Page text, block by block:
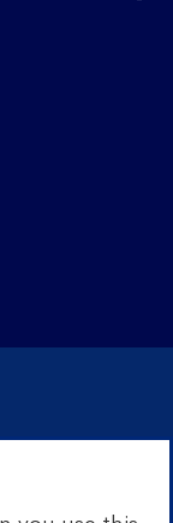
page.
Facebook
no.